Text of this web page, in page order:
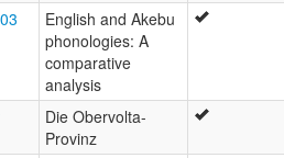
English and Akebu
phonologies: A
comparative
analysis
Die Obervolta-
Provinz